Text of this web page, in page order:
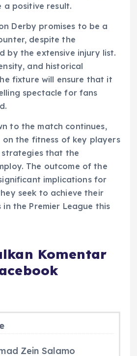
a positive result.
Derby promises to be a
despite the
by the extensive injury list.
and historical
fixture will ensure that it
spectacle for fans
to the match continues,
on the fitness of key players
that the
The outcome of the
implications for
seek to achieve their
the Premier League this
Komentar
Zein Salamo